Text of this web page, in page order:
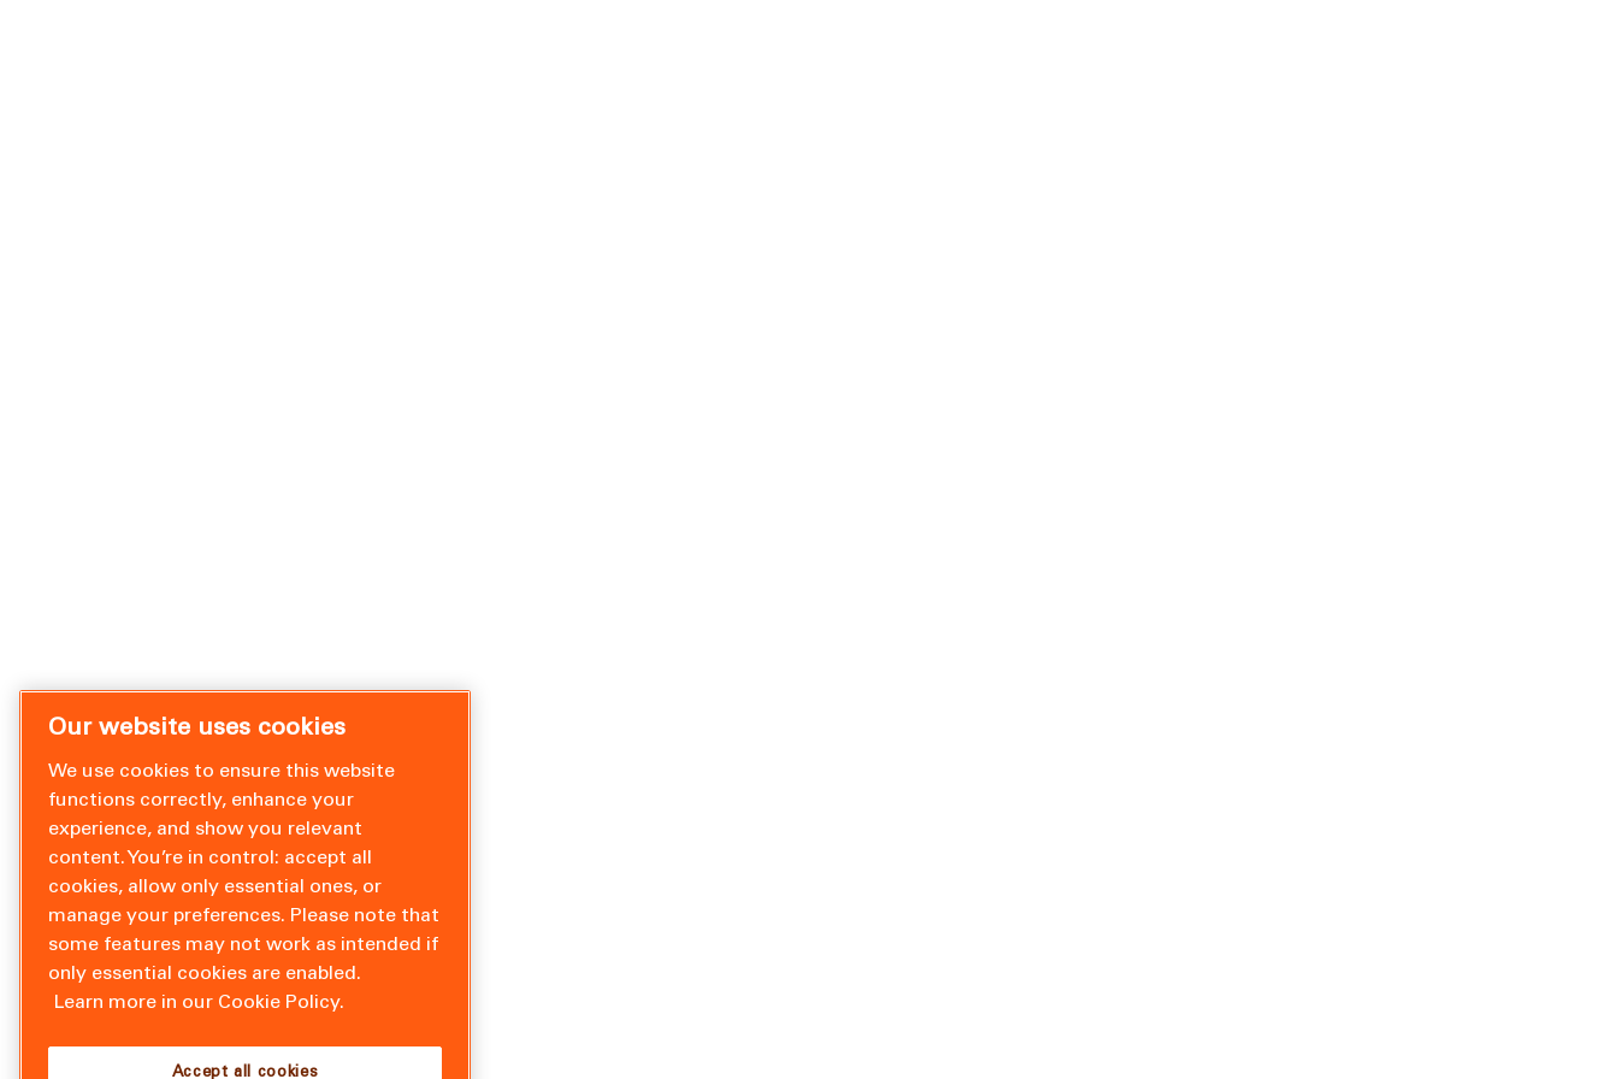
Our website uses cookies
We use cookies to ensure this website
functions correctly, enhance your
experience, and show you relevant
content. You’re in control: accept all
cookies, allow only essential ones, or
manage your preferences. Please note that
some features may not work as intended if
only essential cookies are enabled.
Learn more in our Cookie Policy.
Accept all cookies